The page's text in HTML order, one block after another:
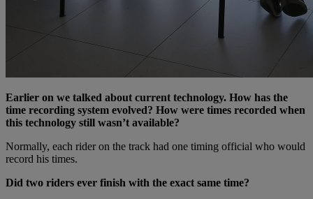
Earlier on we talked about current technology. How has the
time recording system evolved? How were times recorded when
this technology still wasn’t available?
Normally, each rider on the track had one timing official who would
record his times.
Did two riders ever finish with the exact same time?